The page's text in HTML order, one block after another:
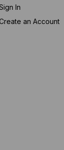
In
an Account